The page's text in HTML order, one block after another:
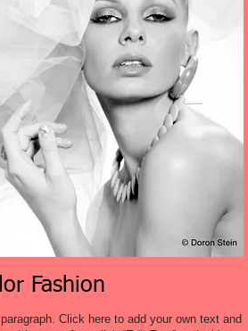
Fashion
paragraph. Click here to add your own text and